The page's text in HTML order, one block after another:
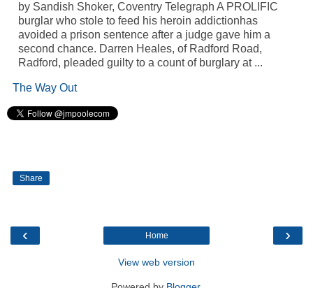
by Sandish Shoker, Coventry Telegraph A PROLIFIC
burglar who stole to feed his heroin addictionhas
avoided a prison sentence after a judge gave him a
second chance. Darren Heales, of Radford Road,
Radford, pleaded guilty to a count of burglary at ...
The Way Out
Share
‹ ›
Home
View web version